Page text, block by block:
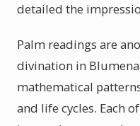
detailed the
Palm readings are
divination in
mathematical
and life cycles. Each